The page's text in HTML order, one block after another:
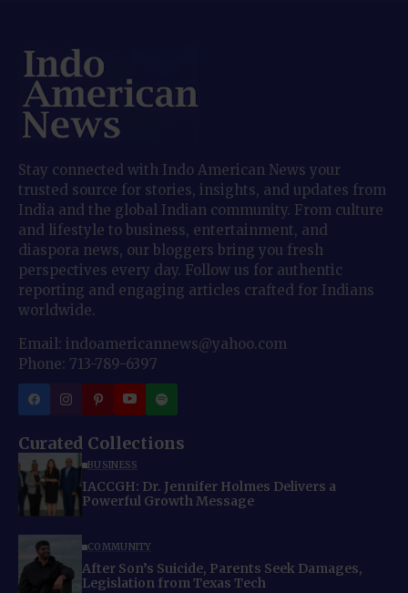
Stay connected with Indo American News your
trusted source for stories, insights, and updates from
India and the global Indian community. From culture
and lifestyle to business, entertainment, and
diaspora news, our bloggers bring you fresh
perspectives every day. Follow us for authentic
reporting and engaging articles crafted for Indians
worldwide.
Email: indoamericannews@yahoo.com
Phone: 713-789-6397
Curated Collections
BUSINESS
IACCGH: Dr. Jennifer Holmes Delivers a
Powerful Growth Message
COMMUNITY
After Son’s Suicide, Parents Seek Damages,
Legislation from Texas Tech